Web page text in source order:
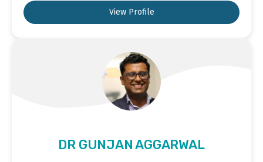
View Profile
DR GUNJAN AGGARWAL